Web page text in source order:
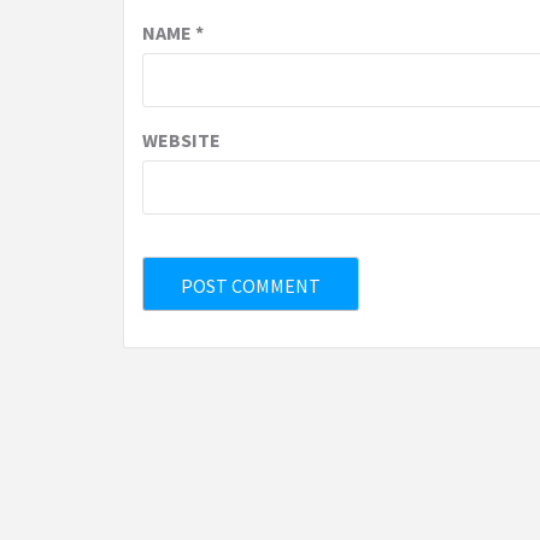
NAME *
WEBSITE